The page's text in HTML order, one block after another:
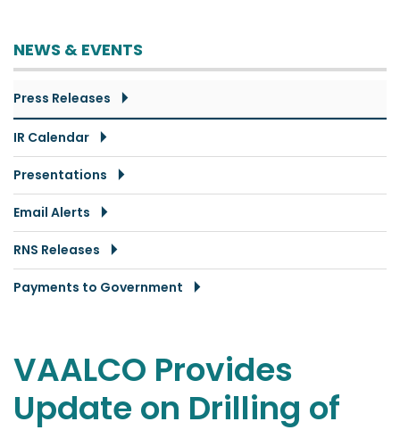
NEWS & EVENTS
Press Releases
IR Calendar
Presentations
Email Alerts
RNS Releases
Payments to Government
VAALCO Provides
Update on Drilling of